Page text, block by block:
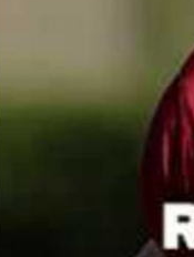
Full Featured
play-by-play text and
participation reports,
live game? No
In-Depth Team
Interactive Depth Chart
simple drag-and-drop